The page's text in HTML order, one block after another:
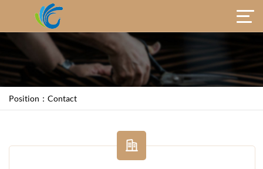
Position： Contact